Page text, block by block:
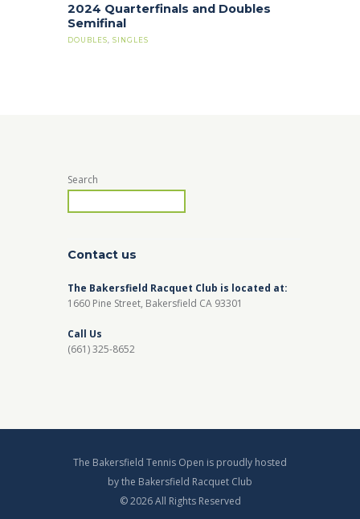
2024 Quarterfinals and Doubles
Semifinal
DOUBLES SINGLES
Search
Contact us
The Bakersfield Racquet Club is located at:
1660 Pine Street, Bakersfield CA 93301
Call Us
(661) 325-8652
The Bakersfield Tennis Open is proudly hosted
by the Bakersfield Racquet Club
© 2026 All Rights Reserved